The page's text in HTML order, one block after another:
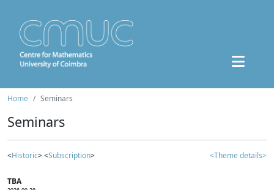
Home Seminars
Seminars
<Historic> <Subscription> <Theme details>
TBA